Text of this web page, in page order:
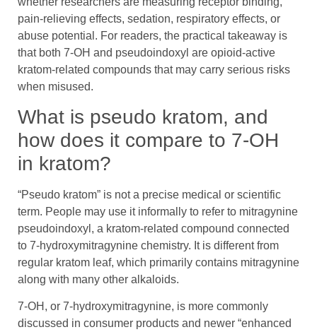
pain-relieving effects, sedation, respiratory effects, or
abuse potential. For readers, the practical takeaway is
that both 7-OH and pseudoindoxyl are opioid-active
kratom-related compounds that may carry serious risks
when misused.
What is pseudo kratom, and
how does it compare to 7-OH
in kratom?
“Pseudo kratom” is not a precise medical or scientific
term. People may use it informally to refer to mitragynine
pseudoindoxyl, a kratom-related compound connected
to 7-hydroxymitragynine chemistry. It is different from
regular kratom leaf, which primarily contains mitragynine
along with many other alkaloids.
7-OH, or 7-hydroxymitragynine, is more commonly
discussed in consumer products and newer “enhanced